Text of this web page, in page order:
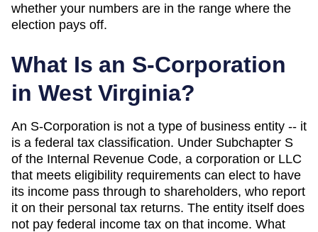
whether your numbers are in the range where the
election pays off.
What Is an S-Corporation
in West Virginia?
An S-Corporation is not a type of business entity -- it
is a federal tax classification. Under Subchapter S
of the Internal Revenue Code, a corporation or LLC
that meets eligibility requirements can elect to have
its income pass through to shareholders, who report
it on their personal tax returns. The entity itself does
not pay federal income tax on that income. What